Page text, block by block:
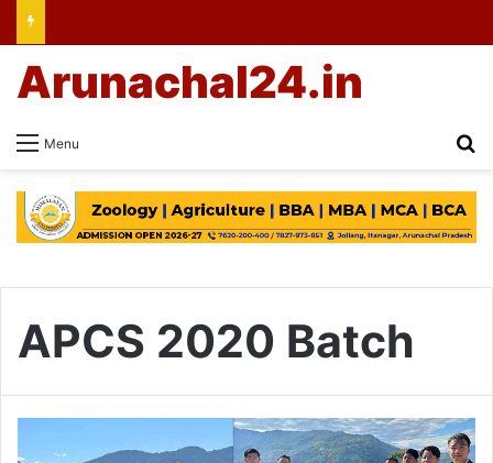
Menu
Arunachal24.in
APCS 2020 Batch